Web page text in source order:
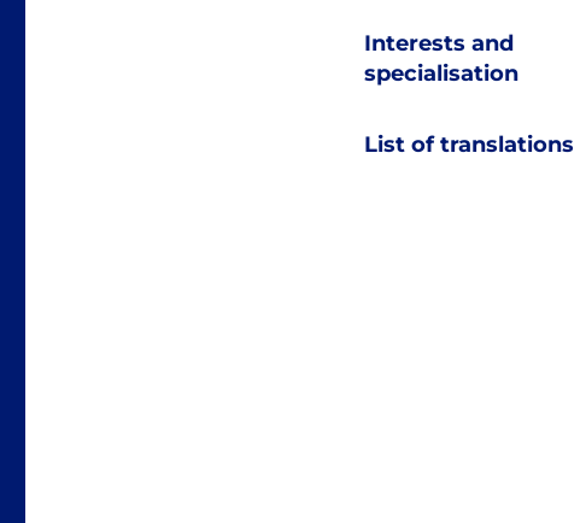
Interests and
specialisation
List of translations